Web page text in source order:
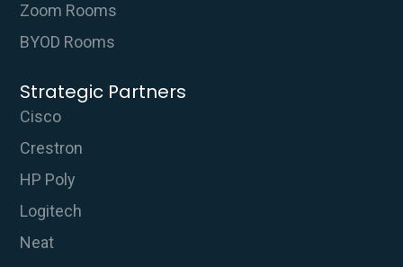
Zoom Rooms
BYOD Rooms
Strategic Partners
Cisco
Crestron
HP Poly
Logitech
Neat